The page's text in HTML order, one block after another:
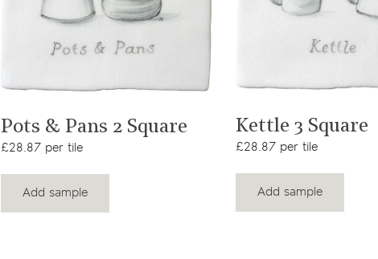
Pots & Pans 2 Square
£28.87 per tile
Add sample
Kettle 3 Square
£28.87 per tile
Add sample